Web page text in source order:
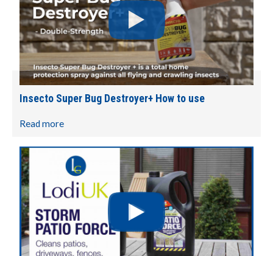
Insecto Super Bug Destroyer+ How to use
Read more